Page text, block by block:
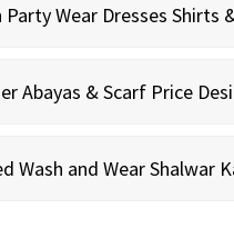
Party Wear Dresses Shirts
Abayas & Scarf Price
Wash and Wear Shalwar